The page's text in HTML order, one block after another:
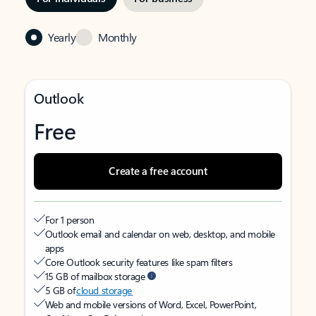
Yearly Monthly
Outlook
Free
Create a free account
For 1 person
Outlook email and calendar on web, desktop, and mobile
apps
Core Outlook security features like spam filters
15 GB of mailbox storage
5 GB ofcloud storage
Web and mobile versions of Word, Excel, PowerPoint,